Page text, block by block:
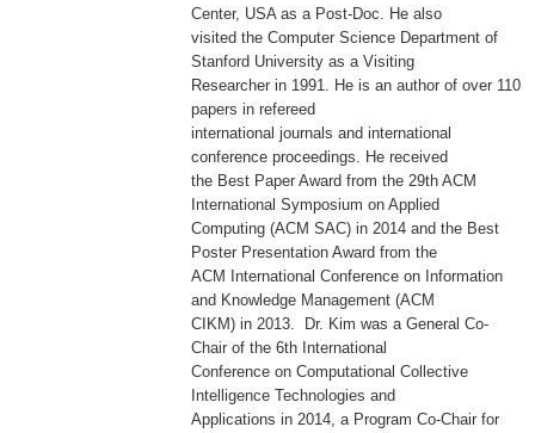
Center, USA as a Post-Doc. He also
visited the Computer Science Department of
Stanford University as a Visiting
Researcher in 1991. He is an author of over 110
papers in refereed
international journals and international
conference proceedings. He received
the Best Paper Award from the 29th ACM
International Symposium on Applied
Computing (ACM SAC) in 2014 and the Best
Poster Presentation Award from the
ACM International Conference on Information
and Knowledge Management (ACM
CIKM) in 2013. Dr. Kim was a General Co-
Chair of the 6th International
Conference on Computational Collective
Intelligence Technologies and
Applications in 2014, a Program Co-Chair for